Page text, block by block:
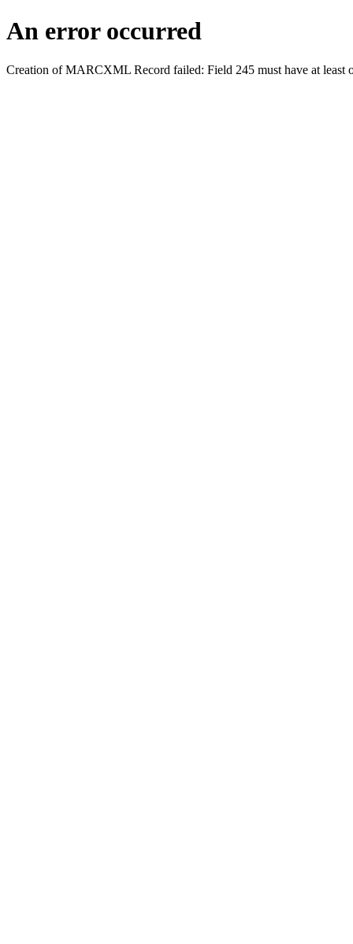
An error occurred
Creation of MARCXML Record failed: Field 245 must have at